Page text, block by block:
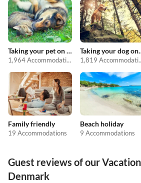
Taking your pet on holiday
1,964 Accommodations
Taking
1,819
Family friendly
19 Accommodations
Beach holiday
9 Accommodations
Guest reviews of our
Denmark